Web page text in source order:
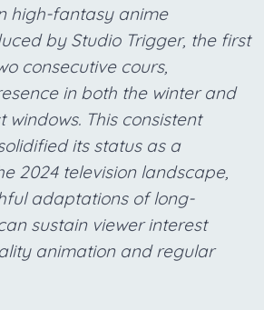
high-fantasy anime
by Studio Trigger, the first
consecutive cours,
in both the winter and
This consistent
its status as a
2024 television landscape,
adaptations of long-
sustain viewer interest
animation and regular